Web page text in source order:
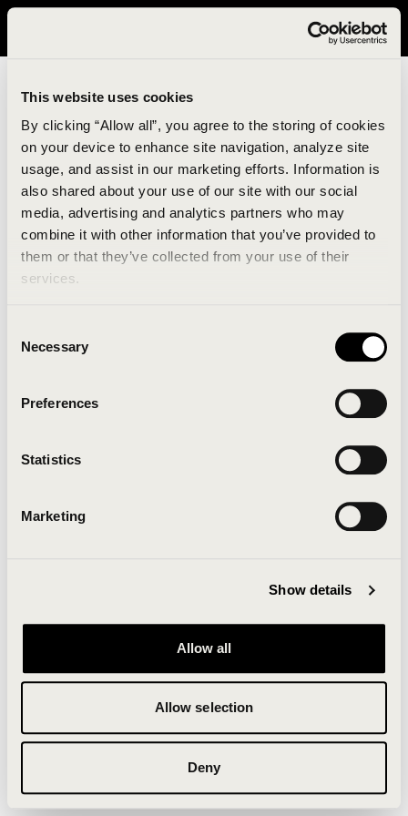
This website uses cookies
By clicking “Allow all”, you agree to the storing of cookies
on your device to enhance site navigation, analyze site
usage, and assist in our marketing efforts. Information is
also shared about your use of our site with our social
media, advertising and analytics partners who may
combine it with other information that you’ve provided to
them or that they’ve collected from your use of their
services.
Selection
Necessary
Preferences
Statistics
Marketing
Show details
Allow all
Allow selection
Deny
It looks like you are in United States. Please visit avavav.com/nam
An unknown error has occurred. An error report has
been forwarded to the website developers and the
Click the button below to refresh the website. If the
issue persists, either try waiting a moment or
Clearing your browser cache may also help in some